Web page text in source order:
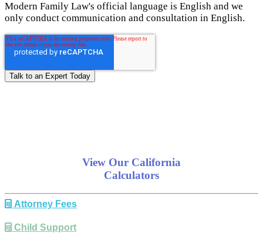
Modern Family Law's official language is English and we
only conduct communication and consultation in English.
View Our California
Calculators
Attorney Fees
Child Support